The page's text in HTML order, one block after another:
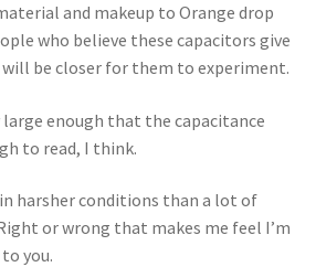
and makeup to Orange drop
who believe these capacitors give
be closer for them to experiment.
large enough that the capacitance
to read, I think.
harsher conditions than a lot of
or wrong that makes me feel I’m
you.